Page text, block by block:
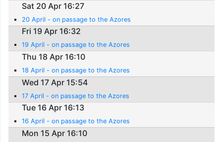
Sat 20 Apr 16:27
20 April - on passage to the Azores
Fri 19 Apr 16:32
19 April - on passage to the Azores
Thu 18 Apr 16:10
18 April - on passage to the Azores
Wed 17 Apr 15:54
17 April - on passage to the Azores
Tue 16 Apr 16:13
16 April - on passage to the Azores
Mon 15 Apr 16:10